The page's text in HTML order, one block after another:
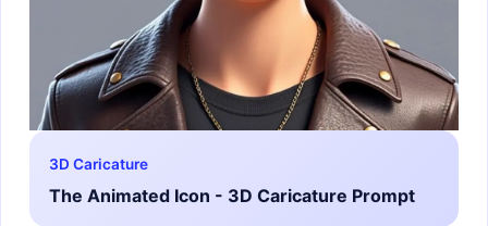
3D Caricature
The Animated Icon - 3D Caricature Prompt